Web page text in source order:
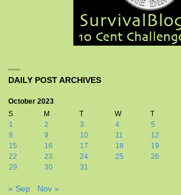
DAILY POST ARCHIVES
October 2023
S
M T W T
1
2 3 4 5
8
9 10 11 12
15
16 17 18 19
22
23 24 25 26
29
30 31
« Sep Nov »